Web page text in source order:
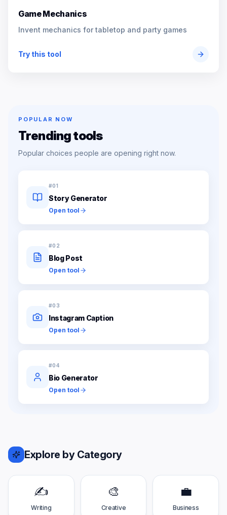
Game Mechanics
Invent mechanics for tabletop and party games
Try this tool
POPULAR NOW
Trending tools
Popular choices people are opening right now.
#01
Story Generator
Open tool
#02
Blog Post
Open tool
#03
Instagram Caption
Open tool
#04
Bio Generator
Open tool
Explore by Category
✍️
Writing
🎨
Creative
💼
Business